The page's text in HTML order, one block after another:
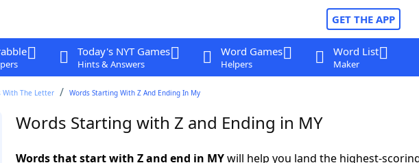
GET THE APP
Today's NYT Games
Hints & Answers
Word Games
Helpers
Word List
Maker
With The Letter Words Starting With Z And Ending In My
Words Starting with Z and Ending in MY
Words that start with Z and end in MYwill help you land the highest-